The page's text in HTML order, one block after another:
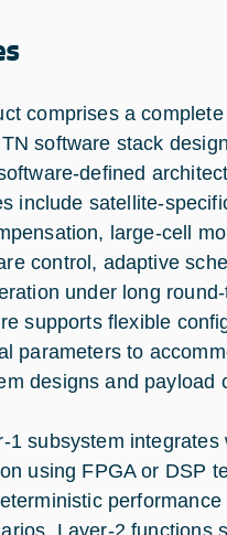
comprises a
software stack
defined
include satellite-
large-cell
control, adaptive
under long
supports flexible
parameters to
designs and payload
1 subsystem integrates
using FPGA or DSP
Layer-2 functions